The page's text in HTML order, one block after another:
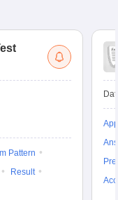
Pattern
Result